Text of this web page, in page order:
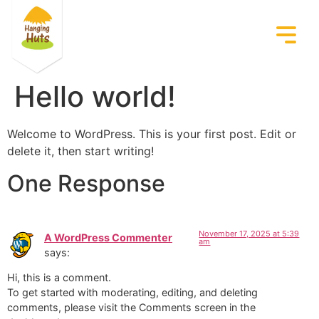
Hello world!
Welcome to WordPress. This is your first post. Edit or
delete it, then start writing!
One Response
A WordPress Commenter
says:
November 17, 2025 at 5:39
am
Hi, this is a comment.
To get started with moderating, editing, and deleting
comments, please visit the Comments screen in the